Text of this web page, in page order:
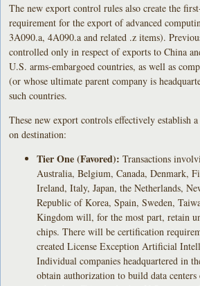
The new export control rules also create the
requirement for the export of advanced
3A090.a, 4A090.a and related .z items).
controlled only in respect of exports to China
U.S. arms-embargoed countries, as well as
(or whose ultimate parent company is
such countries.
These new export controls effectively establish
on destination:
Tier One (Favored): Transactions
Australia, Belgium, Canada, Denmark,
Ireland, Italy, Japan, the Netherlands,
Republic of Korea, Spain, Sweden,
Kingdom will, for the most part, retain
chips. There will be certification
created License Exception Artificial
Individual companies headquartered in
obtain authorization to build data centers